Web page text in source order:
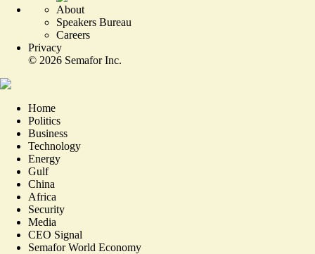
About
Speakers Bureau
Careers
Privacy
© 2026 Semafor Inc.
Home
Politics
Business
Technology
Energy
Gulf
China
Africa
Security
Media
CEO Signal
Semafor World Economy